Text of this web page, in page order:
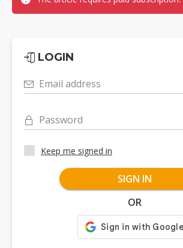
LOGIN
Email address
Password
Keep me signed in
SIGN IN
OR